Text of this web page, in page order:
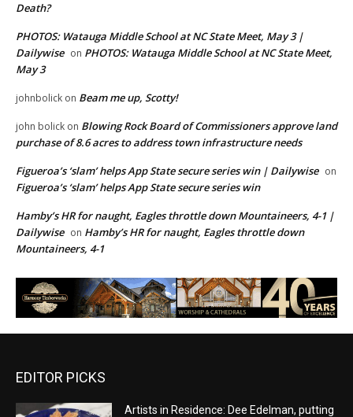
Death?
PHOTOS: Watauga Middle School at NC State Meet, May 3 |
Dailywise on PHOTOS: Watauga Middle School at NC State Meet,
May 3
johnbolick on Beam me up, Scotty!
john bolick on Blowing Rock Board of Commissioners approve land
purchase of 8.6 acres to address town infrastructure needs
Figueroa’s ‘slam’ helps App State secure series win | Dailywise on
Figueroa’s ‘slam’ helps App State secure series win
Hamby’s HR for naught, Eagles throttle down Mountaineers, 4-1 |
Dailywise on Hamby’s HR for naught, Eagles throttle down
Mountaineers, 4-1
EDITOR PICKS
Artists in Residence: Dee Edelman, putting